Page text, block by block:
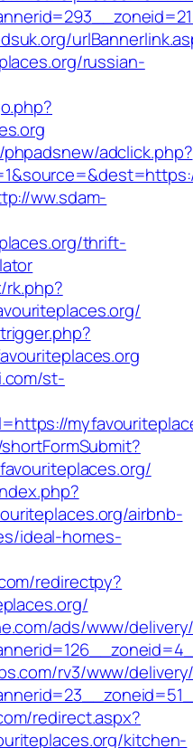
russian-
adclick.php?
ww.sdam-
thrift-
rk.php?
st-
airbnb-
ideal-homes-
redirectpy?
ads/www/
rv3/www/
redirect.aspx?
kitchen-